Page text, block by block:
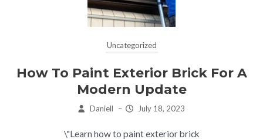
Uncategorized
How To Paint Exterior Brick For A
Modern Update
Daniell – July 18, 2023
\"Learn how to paint exterior brick